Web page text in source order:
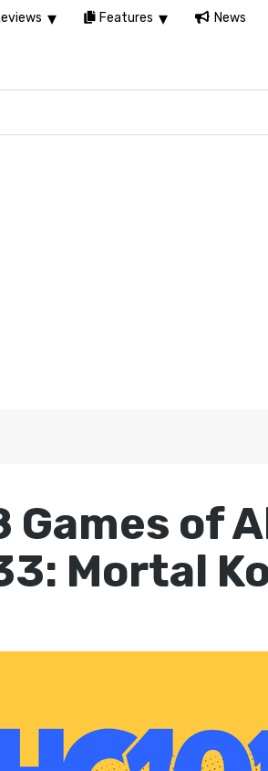
Games of
Mortal
Features News